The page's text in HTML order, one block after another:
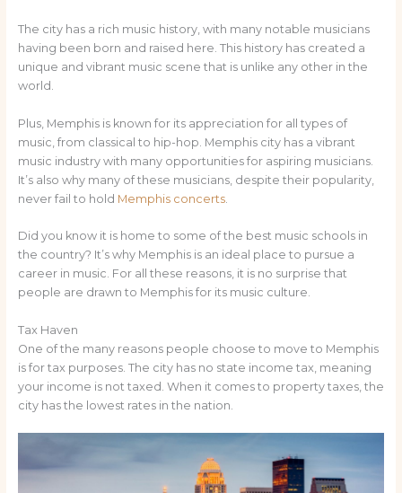
The city has a rich music history, with many notable musicians
having been born and raised here. This history has created a
unique and vibrant music scene that is unlike any other in the
world.
Plus, Memphis is known for its appreciation for all types of
music, from classical to hip-hop. Memphis city has a vibrant
music industry with many opportunities for aspiring musicians.
It’s also why many of these musicians, despite their popularity,
never fail to hold Memphis concerts.
Did you know it is home to some of the best music schools in
the country? It’s why Memphis is an ideal place to pursue a
career in music. For all these reasons, it is no surprise that
people are drawn to Memphis for its music culture.
Tax Haven
One of the many reasons people choose to move to Memphis
is for tax purposes. The city has no state income tax, meaning
your income is not taxed. When it comes to property taxes, the
city has the lowest rates in the nation.